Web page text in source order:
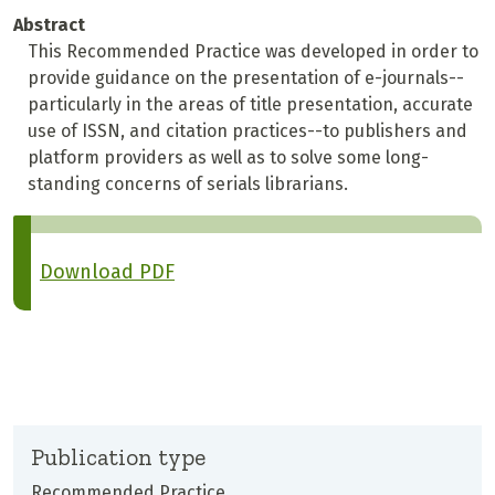
Abstract
This Recommended Practice was developed in order to
provide guidance on the presentation of e-journals--
particularly in the areas of title presentation, accurate
use of ISSN, and citation practices--to publishers and
platform providers as well as to solve some long-
standing concerns of serials librarians.
Download PDF
Publication type